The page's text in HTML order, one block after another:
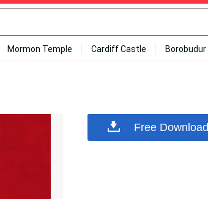
Mormon Temple Cardiff Castle Borobudur
Free Download